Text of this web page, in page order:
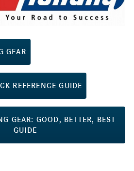
GEAR
REFERENCE GUIDE
GEAR: GOOD, BETTER, BEST
GUIDE